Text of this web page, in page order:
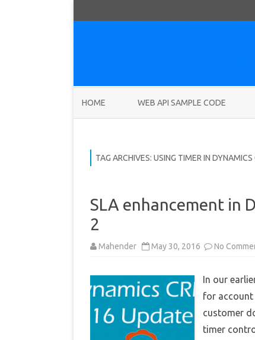
HOME WEB API SAMPLE CODE
TAG ARCHIVES: USING TIMER IN DYNAMICS
SLA enhancement in
2
Mahender May 30, 2016 No
In our
for account
customer
timer